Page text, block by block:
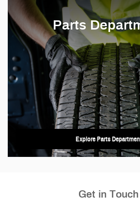
Parts
Explore Parts
Get in Touch